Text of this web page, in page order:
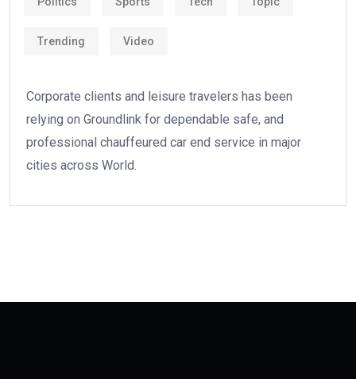
Trending Video
Corporate clients and leisure travelers has been
relying on Groundlink for dependable safe, and
professional chauffeured car end service in major
cities across World.